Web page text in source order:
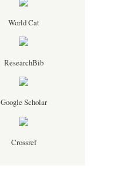
World Cat
ResearchBib
Google Scholar
Crossref